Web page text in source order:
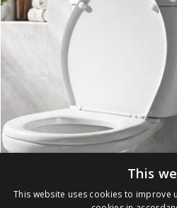
Bath Soft Close Toilet
- White
This
This website uses cookies to improve